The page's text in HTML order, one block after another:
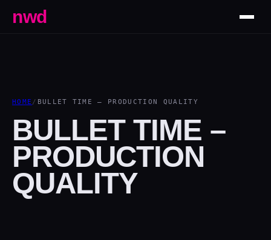
nwd
HOME / BULLET TIME – PRODUCTION QUALITY
BULLET TIME –
PRODUCTION
QUALITY